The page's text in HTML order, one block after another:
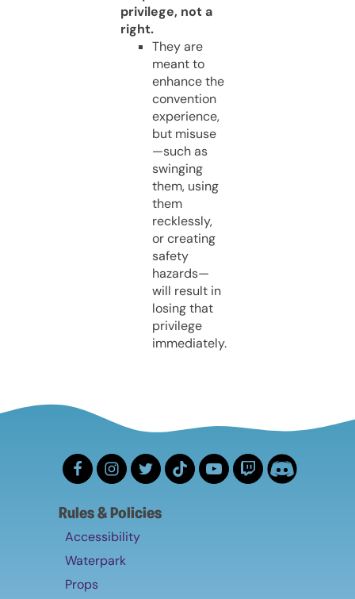
privilege, not a
right.
They are
meant to
enhance the
convention
experience,
but misuse
—such as
swinging
them, using
them
recklessly,
or creating
safety
hazards—
will result in
losing that
privilege
immediately.
Rules & Policies
Accessibility
Waterpark
Props